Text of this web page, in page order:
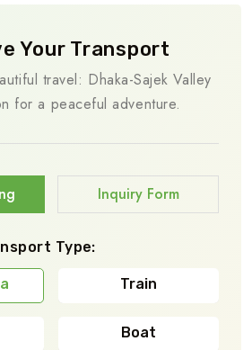
Your Transport
travel: Dhaka-Sajek Valley
for a peaceful adventure.
Inquiry Form
Type:
Train
Boat